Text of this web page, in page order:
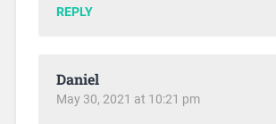
REPLY
Daniel
May 30, 2021 at 10:21 pm